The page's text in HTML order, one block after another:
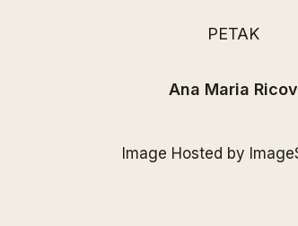
PETAK
Ana Maria Ricov